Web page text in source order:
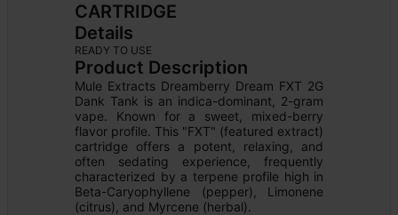
CARTRIDGE
Details
READY TO USE
Product Description
Mule Extracts Dreamberry Dream FXT 2G
Dank Tank is an indica-dominant, 2-gram
vape. Known for a sweet, mixed-berry
flavor profile. This "FXT" (featured extract)
cartridge offers a potent, relaxing, and
often sedating experience, frequently
characterized by a terpene profile high in
Beta-Caryophyllene (pepper), Limonene
(citrus), and Myrcene (herbal).